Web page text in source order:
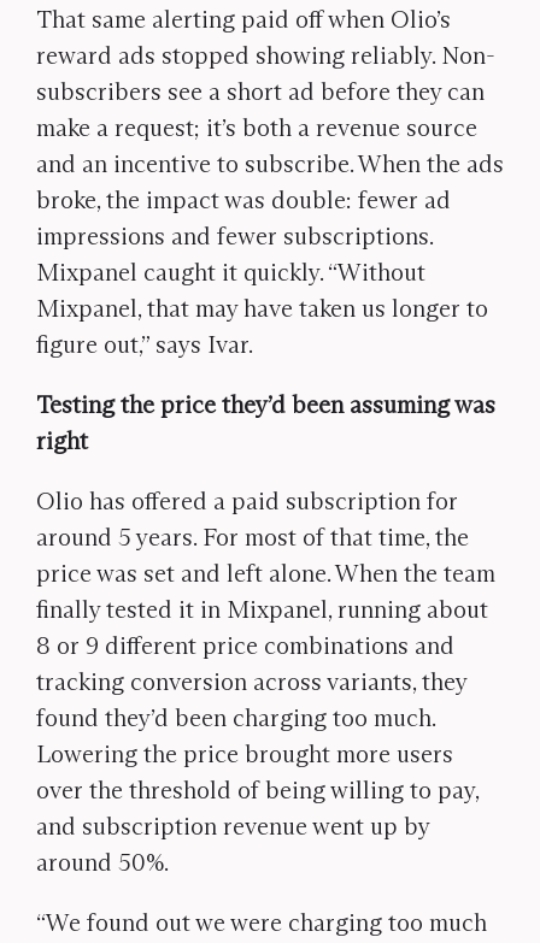
That same alerting paid off when Olio’s
reward ads stopped showing reliably. Non-
subscribers see a short ad before they can
make a request; it’s both a revenue source
and an incentive to subscribe. When the ads
broke, the impact was double: fewer ad
impressions and fewer subscriptions.
Mixpanel caught it quickly. “Without
Mixpanel, that may have taken us longer to
figure out,” says Ivar.
Testing the price they’d been assuming was
right
Olio has offered a paid subscription for
around 5 years. For most of that time, the
price was set and left alone. When the team
finally tested it in Mixpanel, running about
8 or 9 different price combinations and
tracking conversion across variants, they
found they’d been charging too much.
Lowering the price brought more users
over the threshold of being willing to pay,
and subscription revenue went up by
around 50%.
“We found out we were charging too much